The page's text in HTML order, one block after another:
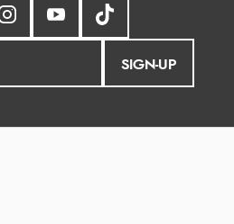
SIGN-UP